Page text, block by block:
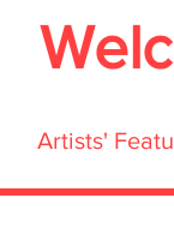
Artists'